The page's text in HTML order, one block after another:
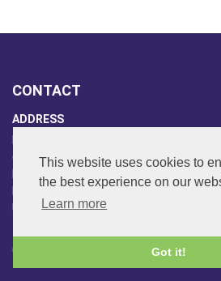
This website uses cookies to
the best experience on our
Learn more
Got it!
CONTACT
ADDRESS
6 Overhill Way
Beckenham
United Kingdom
020-8650-3040